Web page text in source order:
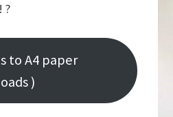
?
to A4 paper
)